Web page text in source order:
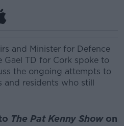
and Minister for Defence
Gael TD for Cork spoke to
the ongoing attempts to
and residents who still
The Pat Kenny Showon